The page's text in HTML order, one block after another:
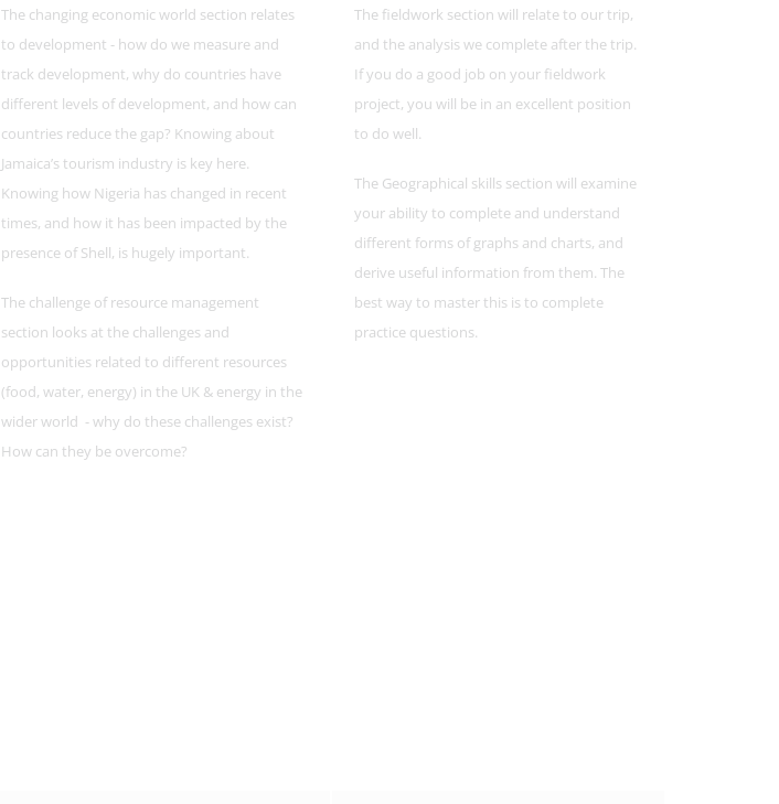
The changing economic world section relates
to development - how do we measure and
track development, why do countries have
different levels of development, and how can
countries reduce the gap? Knowing about
Jamaica’s tourism industry is key here.
Knowing how Nigeria has changed in recent
times, and how it has been impacted by the
presence of Shell, is hugely important.
The challenge of resource management
section looks at the challenges and
opportunities related to different resources
(food, water, energy) in the UK & energy in the
wider world - why do these challenges exist?
How can they be overcome?
The fieldwork section will relate to our trip,
and the analysis we complete after the trip.
If you do a good job on your fieldwork
project, you will be in an excellent position
to do well.
The Geographical skills section will examine
your ability to complete and understand
different forms of graphs and charts, and
derive useful information from them. The
best way to master this is to complete
practice questions.